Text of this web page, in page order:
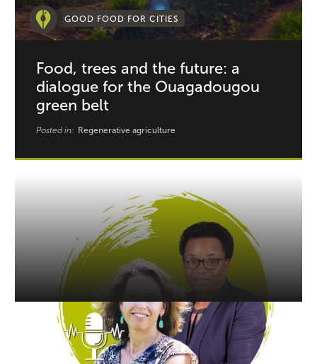
GOOD FOOD FOR CITIES
Food, trees and the future: a
dialogue for the Ouagadougou
green belt
Posted in: Regenerative agriculture